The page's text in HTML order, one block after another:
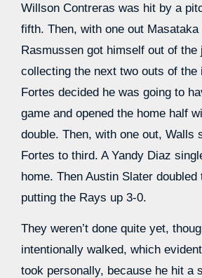
Willson Contreras was hit by a
fifth. Then, with one out Masataka
Rasmussen got himself out of the
collecting the next two outs of the
Fortes decided he was going to
game and opened the home half
double. Then, with one out, Walls
Fortes to third. A Yandy Diaz
home. Then Austin Slater
putting the Rays up 3-0.
They weren’t done quite yet,
intentionally walked, which
took personally, because he hit a